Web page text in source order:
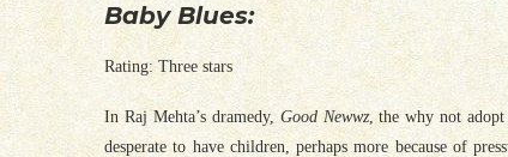
Baby Blues:
Rating: Three stars
In Raj Mehta’s dramedy, Good Newwz, the why not
desperate to have children, perhaps more because of